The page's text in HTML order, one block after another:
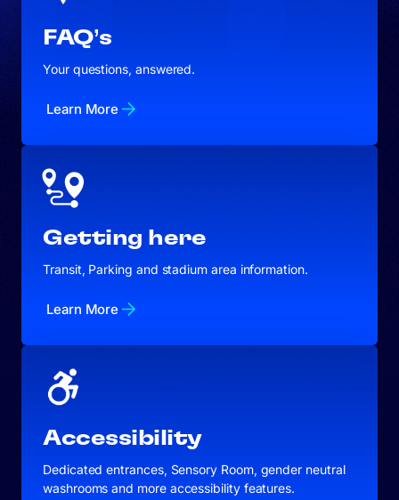
FAQ’s
Your questions, answered.
Learn More
Getting here
Transit, Parking and stadium area information.
Learn More
Accessibility
Dedicated entrances, Sensory Room, gender neutral
washrooms and more accessibility features.